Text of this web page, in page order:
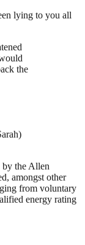
lying to you all
the
by the Allen
amongst other
from voluntary
energy rating